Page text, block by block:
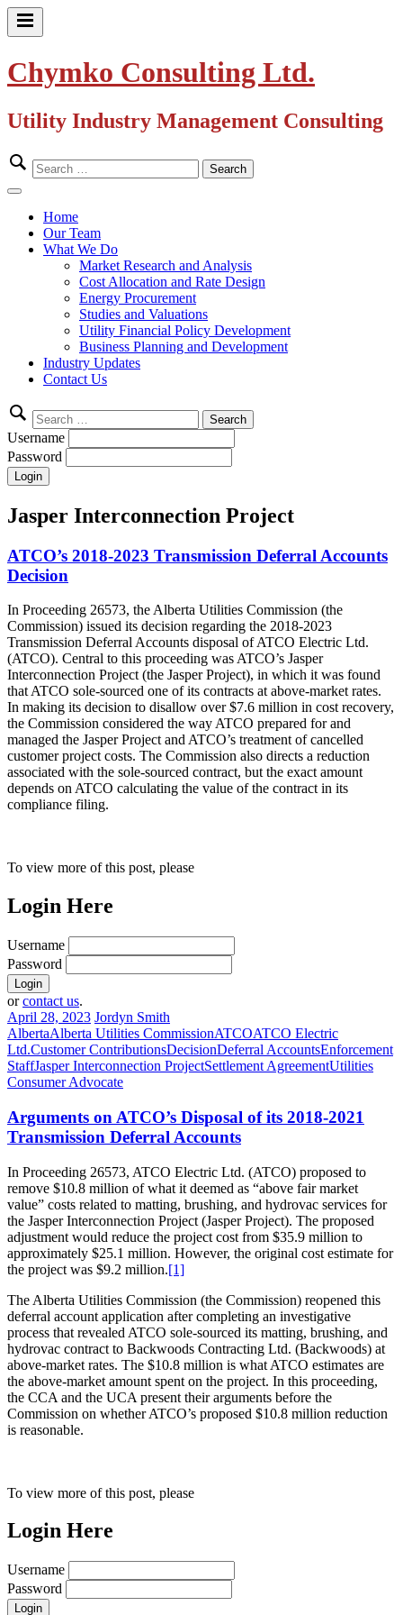
Skip
Primary
Chymko Consulting Ltd.
Utility Industry Management Consulting
Search
for:
Close
Home
Our Team
What We Do
Market Research and Analysis
Cost Allocation and Rate Design
Energy Procurement
Studies and Valuations
Utility Financial Policy Development
Business Planning and Development
Industry Updates
Contact Us
Search
for:
Username
Password
Jasper Interconnection Project
ATCO’s 2018-2023 Transmission Deferral Accounts
Decision
In Proceeding 26573, the Alberta Utilities Commission (the
Commission) issued its decision regarding the 2018-2023
Transmission Deferral Accounts disposal of ATCO Electric Ltd.
(ATCO). Central to this proceeding was ATCO’s Jasper
Interconnection Project (the Jasper Project), in which it was found
that ATCO sole-sourced one of its contracts at above-market rates.
In making its decision to disallow over $7.6 million in cost recovery,
the Commission considered the way ATCO prepared for and
managed the Jasper Project and ATCO’s treatment of cancelled
customer project costs. The Commission also directs a reduction
associated with the sole-sourced contract, but the exact amount
depends on ATCO calculating the value of the contract in its
compliance filing.
To view more of this post, please
Login Here
Username
Password
orcontact us.
April 28, 2023 Jordyn Smith
AlbertaAlberta Utilities CommissionATCOATCO Electric
Ltd.Customer ContributionsDecisionDeferral AccountsEnforcement
StaffJasper Interconnection ProjectSettlement AgreementUtilities
Consumer Advocate
Arguments on ATCO’s Disposal of its 2018-2021
Transmission Deferral Accounts
In Proceeding 26573, ATCO Electric Ltd. (ATCO) proposed to
remove $10.8 million of what it deemed as “above fair market
value” costs related to matting, brushing, and hydrovac services for
the Jasper Interconnection Project (Jasper Project). The proposed
adjustment would reduce the project cost from $35.9 million to
approximately $25.1 million. However, the original cost estimate for
the project was $9.2 million.[1]
The Alberta Utilities Commission (the Commission) reopened this
deferral account application after completing an investigative
process that revealed ATCO sole-sourced its matting, brushing, and
hydrovac contract to Backwoods Contracting Ltd. (Backwoods) at
above-market rates. The $10.8 million is what ATCO estimates are
the above-market amount spent on the project. In this proceeding,
the CCA and the UCA present their arguments before the
Commission on whether ATCO’s proposed $10.8 million reduction
is reasonable.
To view more of this post, please
Login Here
Username
Password